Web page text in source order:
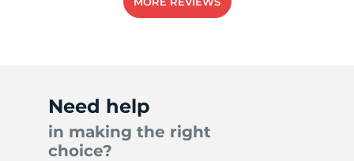
Need help
in making the right
choice?